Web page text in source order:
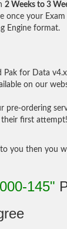
2 Weeks to 3
once your Exam
Engine format.
for Data
on our
pre-ordering
their first attempt!
you then you
145"